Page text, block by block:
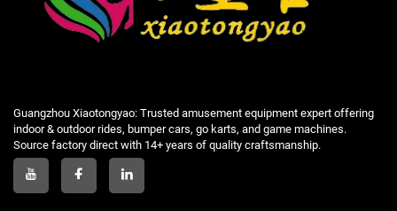
Guangzhou Xiaotongyao: Trusted amusement equipment expert offering
indoor & outdoor rides, bumper cars, go karts, and game machines.
Source factory direct with 14+ years of quality craftsmanship.